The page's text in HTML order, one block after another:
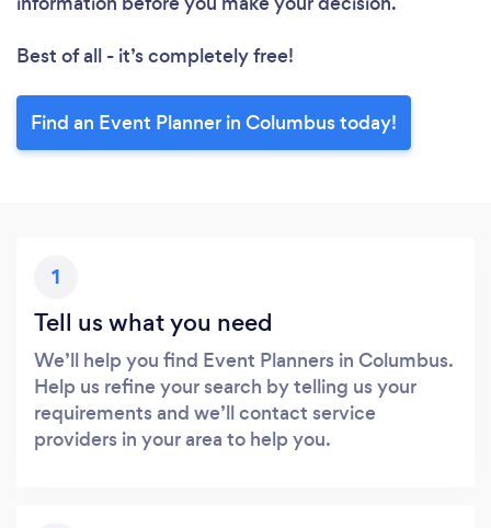
Best of all - it’s completely free!
Find an Event Planner in Columbus today!
1
Tell us what you need
We’ll help you find Event Planners in Columbus.
Help us refine your search by telling us your
requirements and we’ll contact service
providers in your area to help you.